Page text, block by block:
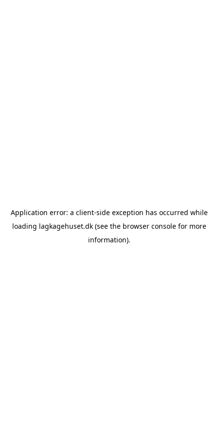
Application error: a client-side exception has occurred while
loading lagkagehuset.dk(see the browser consolefor more
information).